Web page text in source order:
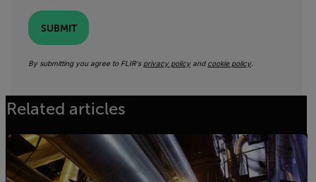
SUBMIT
By submitting you agree to FLIR's privacy policyand cookie policy.
Related articles